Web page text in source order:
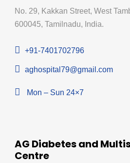
No. 29, Kakkan Street, West
600045, Tamilnadu, India.
+91-7401702796
aghospital79@gmail.com
Mon – Sun 24×7
AG Diabetes and
Centre